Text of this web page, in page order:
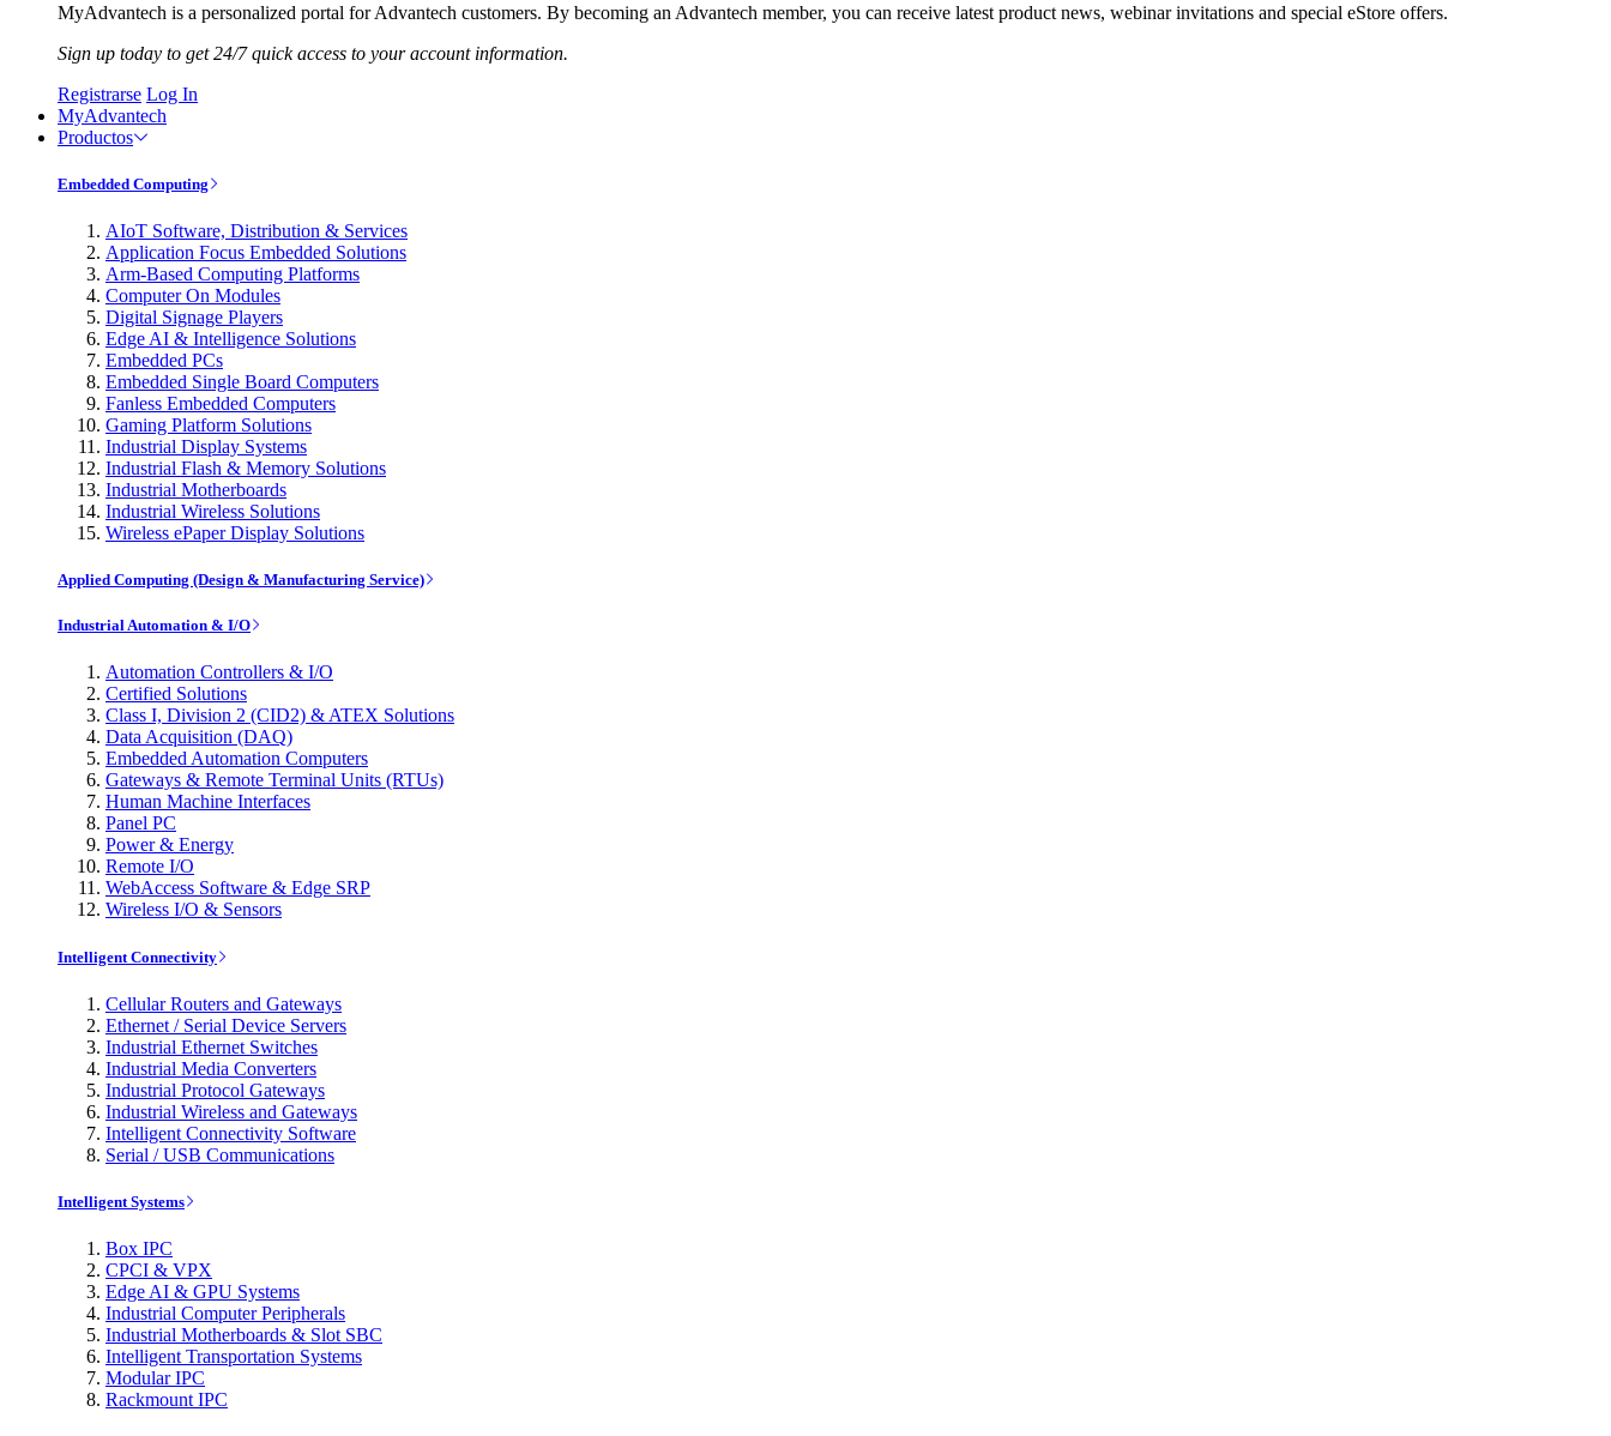
MyAdvantech is a personalized portal for Advantech customers. By becoming an Advantech member, you can receive latest product news, webinar invitations and special eStore offers.
Sign up today to get 24/7 quick access to your account information.
Registrarse Log In
MyAdvantech
Productos
Embedded Computing
AIoT Software, Distribution & Services
Application Focus Embedded Solutions
Arm-Based Computing Platforms
Computer On Modules
Digital Signage Players
Edge AI & Intelligence Solutions
Embedded PCs
Embedded Single Board Computers
Fanless Embedded Computers
Gaming Platform Solutions
Industrial Display Systems
Industrial Flash & Memory Solutions
Industrial Motherboards
Industrial Wireless Solutions
Wireless ePaper Display Solutions
Applied Computing (Design & Manufacturing Service)
Industrial Automation & I/O
Automation Controllers & I/O
Certified Solutions
Class I, Division 2 (CID2) & ATEX Solutions
Data Acquisition (DAQ)
Embedded Automation Computers
Gateways & Remote Terminal Units (RTUs)
Human Machine Interfaces
Panel PC
Power & Energy
Remote I/O
WebAccess Software & Edge SRP
Wireless I/O & Sensors
Intelligent Connectivity
Cellular Routers and Gateways
Ethernet / Serial Device Servers
Industrial Ethernet Switches
Industrial Media Converters
Industrial Protocol Gateways
Industrial Wireless and Gateways
Intelligent Connectivity Software
Serial / USB Communications
Intelligent Systems
Box IPC
CPCI & VPX
Edge AI & GPU Systems
Industrial Computer Peripherals
Industrial Motherboards & Slot SBC
Intelligent Transportation Systems
Modular IPC
Rackmount IPC